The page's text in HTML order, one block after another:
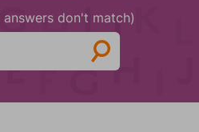
don't match)